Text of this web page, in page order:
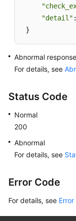
"detail"
}
Abnormal response
For details, see
Status Code
Normal
200
Abnormal
For details, see
Error Code
For details, see